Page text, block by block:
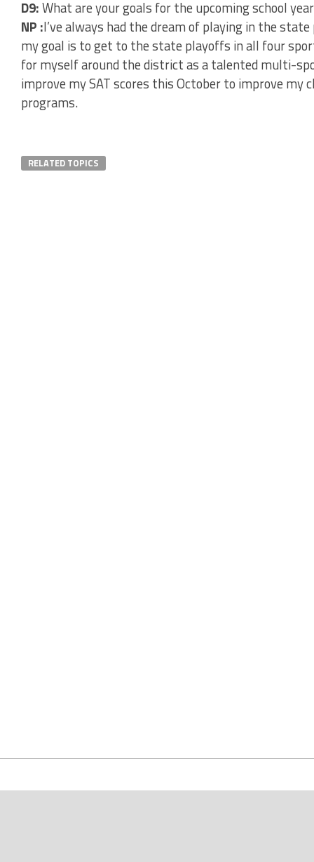
D9:What are your goals for the upcoming school
NP :I’ve always had the dream of playing in the
my goal is to get to the state playoffs in all four
for myself around the district as a talented multi-
improve my SAT scores this October to improve my
programs.
RELATED TOPICS